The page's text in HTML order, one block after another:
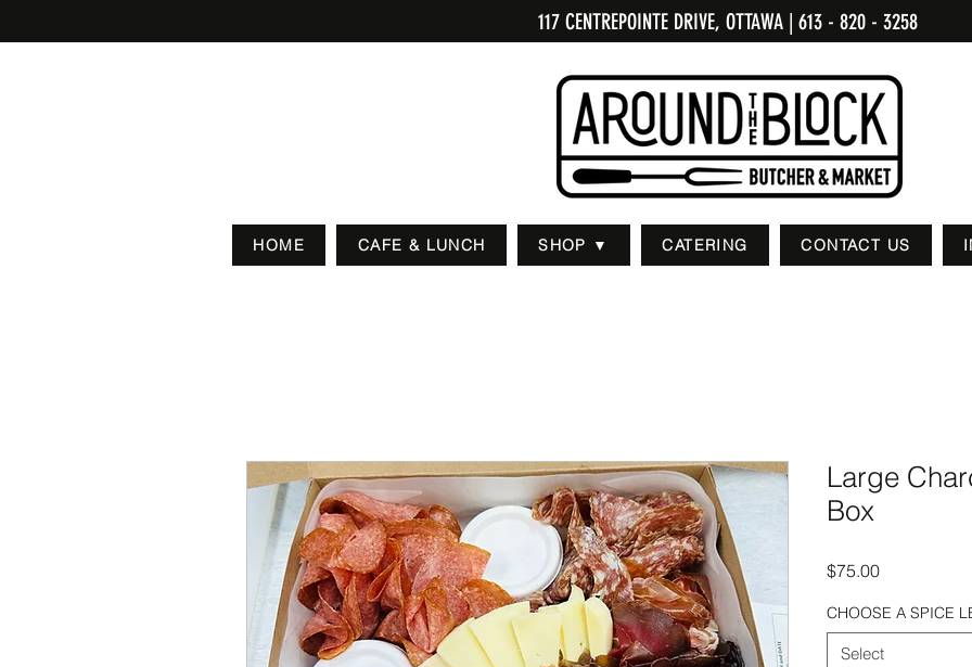
117 CENTREPOINTE DRIVE, OTTAWA | 613 - 820 - 3258
HOME CAFE & LUNCH SHOP ▼ CATERING CONTACT US
Large
Box
$75.00Price
CHOOSE A SPICE
Select